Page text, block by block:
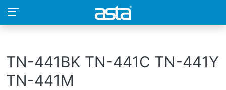
TN-441BK TN-441C TN-441Y
TN-441M